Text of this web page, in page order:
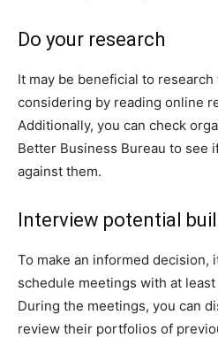
Do your research
It may be beneficial to
considering by reading online
Additionally, you can check
Better Business Bureau to see
against them.
Interview potential
To make an informed decision,
schedule meetings with at
During the meetings, you can
review their portfolios of